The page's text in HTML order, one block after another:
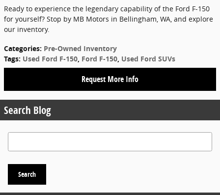
Ready to experience the legendary capability of the Ford F-150
for yourself? Stop by MB Motors in Bellingham, WA, and explore
our inventory.
Categories: Pre-Owned Inventory
Tags: Used Ford F-150, Ford F-150, Used Ford SUVs
Request More Info
Search Blog
Search Blog
Search